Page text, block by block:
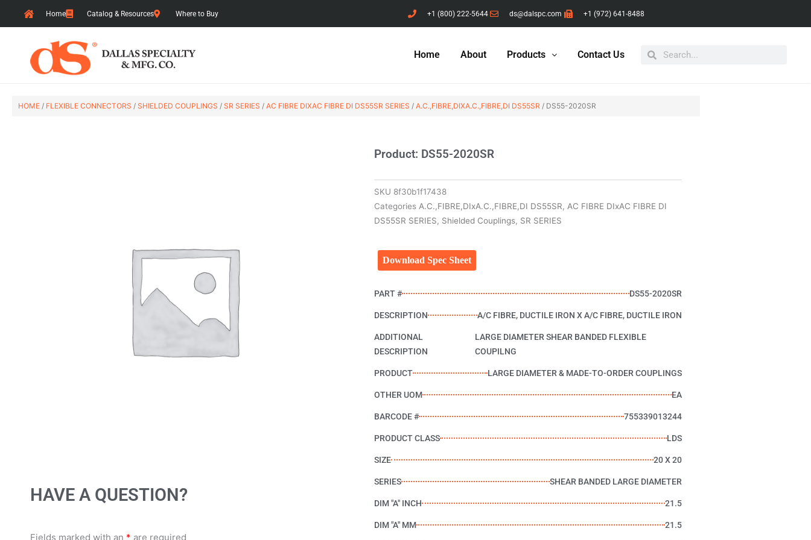
Home Catalog & Resources Where to Buy +1 (800) 222-5644 ds@dalspc.com +1 (972) 641-8488
Home About Products Contact Us
HOME / FLEXIBLE CONNECTORS / SHIELDED COUPLINGS / SR SERIES / AC FIBRE DIXAC FIBRE DI DS55SR SERIES / A.C.,FIBRE,DIXA.C.,FIBRE,DI DS55SR / DS55-2020SR
HAVE A QUESTION?
Fields marked with an * are required
Product: DS55-2020SR
SKU 8f30b1f17438
Categories A.C.,FIBRE,DIxA.C.,FIBRE,DI DS55SR, AC FIBRE DIxAC FIBRE DI
DS55SR SERIES, Shielded Couplings, SR SERIES
Download Spec Sheet
PART # DS55-2020SR
DESCRIPTION A/C FIBRE, DUCTILE IRON X A/C FIBRE, DUCTILE IRON
ADDITIONAL
DESCRIPTION
LARGE DIAMETER SHEAR BANDED FLEXIBLE
COUPILNG
PRODUCT LARGE DIAMETER & MADE-TO-ORDER COUPLINGS
OTHER UOM EA
BARCODE # 755339013244
PRODUCT CLASS LDS
SIZE 20 X 20
SERIES SHEAR BANDED LARGE DIAMETER
DIM "A" INCH 21.5
DIM "A" MM 21.5